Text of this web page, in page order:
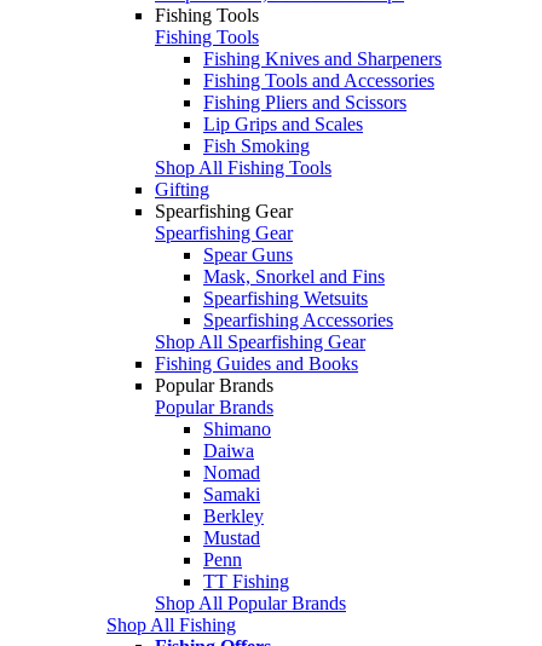
Fishing Tools
Fishing Tools
Fishing Knives and Sharpeners
Fishing Tools and Accessories
Fishing Pliers and Scissors
Lip Grips and Scales
Fish Smoking
Shop All Fishing Tools
Gifting
Spearfishing Gear
Spearfishing Gear
Spear Guns
Mask, Snorkel and Fins
Spearfishing Wetsuits
Spearfishing Accessories
Shop All Spearfishing Gear
Fishing Guides and Books
Popular Brands
Popular Brands
Shimano
Daiwa
Nomad
Samaki
Berkley
Mustad
Penn
TT Fishing
Shop All Popular Brands
Shop All Fishing